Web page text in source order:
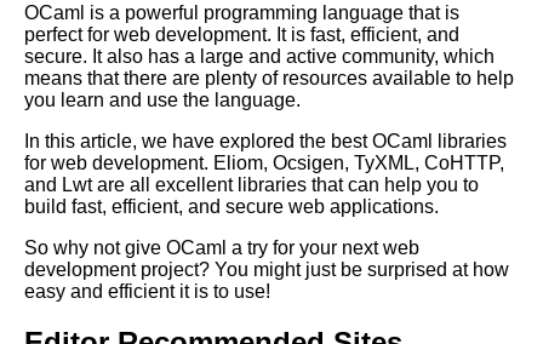
Learn Relative Pitch
Literate Roleplay
DFW Events Calendar
OCaml is a powerful programming language that is
perfect for web development. It is fast, efficient, and
secure. It also has a large and active community, which
means that there are plenty of resources available to help
you learn and use the language.
In this article, we have explored the best OCaml libraries
for web development. Eliom, Ocsigen, TyXML, CoHTTP,
and Lwt are all excellent libraries that can help you to
build fast, efficient, and secure web applications.
So why not give OCaml a try for your next web
development project? You might just be surprised at how
easy and efficient it is to use!